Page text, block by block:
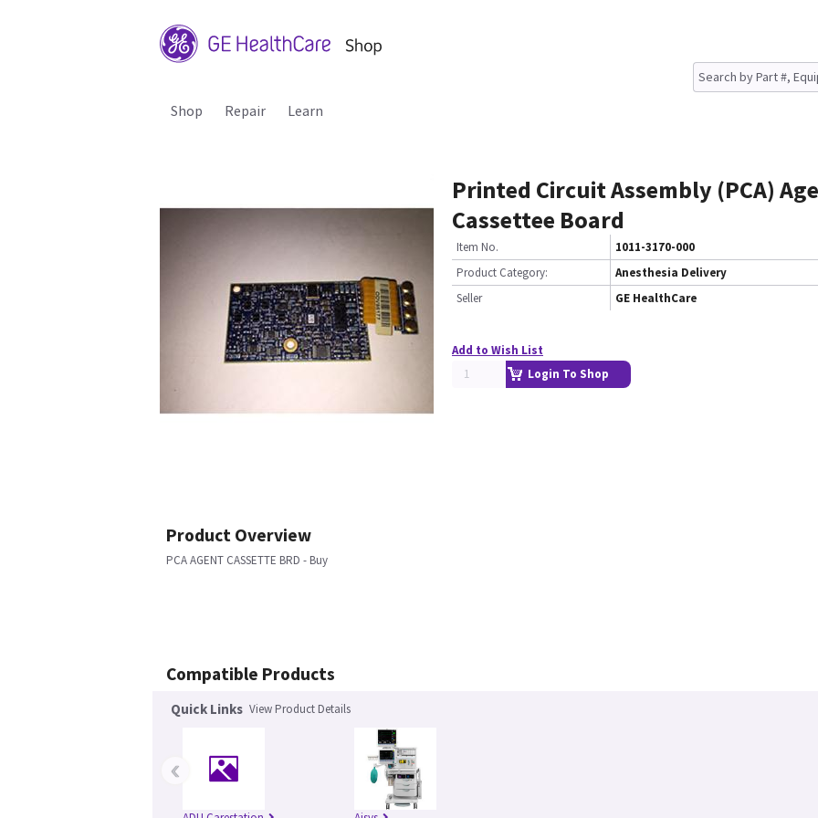
Shop Repair Learn
Printed Circuit Assembly (PCA)
Cassettee Board
Item No.
1011-3170-000
Product Category:
Anesthesia Delivery
Seller
GE HealthCare
Add to Wish List
Login To Shop
Product Overview
PCA AGENT CASSETTE BRD - Buy
Compatible Products
Quick Links View Product Details
‹